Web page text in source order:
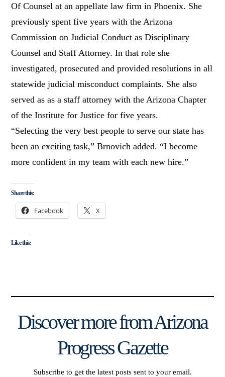
Of Counsel at an appellate law firm in Phoenix. She
previously spent five years with the Arizona
Commission on Judicial Conduct as Disciplinary
Counsel and Staff Attorney. In that role she
investigated, prosecuted and provided resolutions in all
statewide judicial misconduct complaints. She also
served as as a staff attorney with the Arizona Chapter
of the Institute for Justice for five years.
“Selecting the very best people to serve our state has
been an exciting task,” Brnovich added. “I become
more confident in my team with each new hire.”
Share this:
Facebook X
Like this:
Discover more from Arizona
Progress Gazette
Subscribe to get the latest posts sent to your email.